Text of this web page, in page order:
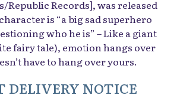
Republic Records], was released
is “a big sad superhero
who he is” – Like a giant
fairy tale), emotion hangs over
have to hang over yours.
DELIVERY NOTICE